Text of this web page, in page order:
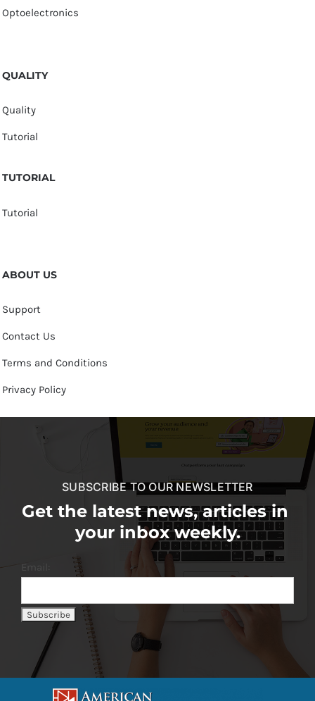
Optoelectronics
QUALITY
Quality
Tutorial
TUTORIAL
Tutorial
ABOUT US
Support
Contact Us
Terms and Conditions
Privacy Policy
SUBSCRIBE TO OUR NEWSLETTER
Get the latest news, articles in
your inbox weekly.
Email: